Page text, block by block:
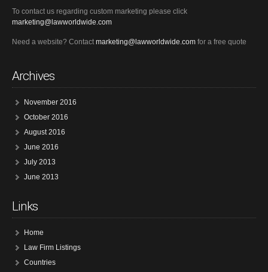
To contact us regarding custom marketing please click
marketing@lawworldwide.com
Need a website? Contactmarketing@lawworldwide.com for a free quote
Archives
November 2016
October 2016
August 2016
June 2016
July 2013
June 2013
Links
Home
Law Firm Listings
Countries